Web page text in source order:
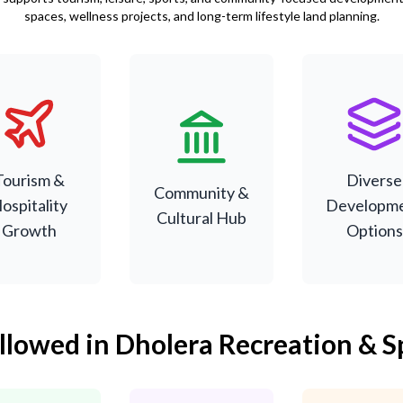
spaces, wellness projects, and long-term lifestyle land planning.
&
Growth
Supports
tourism and
to city
Community &
Cultural Hub
Designed for
social events,
sports, and
cultural
activities.
Diverse
Options
Suitable for
sports
projects,
hospitality
in Dholera Recreation &